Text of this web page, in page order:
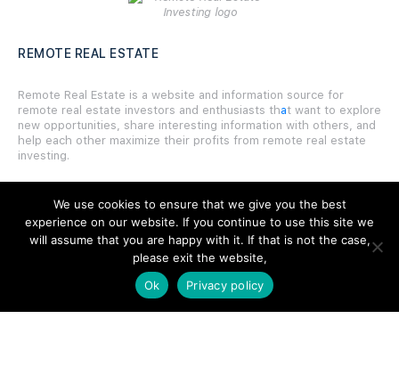
REMOTE REAL ESTATE
Remote Real Estate is a website and information source for
remote real estate investors and enthusiasts that want to explore
new opportunities, share interesting information with others, and
help each other maximize their profits from remote real estate
investing.
We use cookies to ensure that we give you the best
experience on our website. If you continue to use this site we
will assume that you are happy with it. If that is not the case,
please exit the website,
Ok
Privacy policy